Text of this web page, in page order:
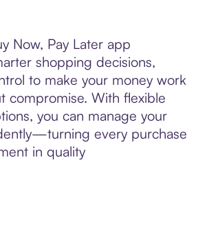
Now, Pay Later app
shopping decisions,
to make your money work
compromise. With flexible
you can manage your
every purchase
in quality